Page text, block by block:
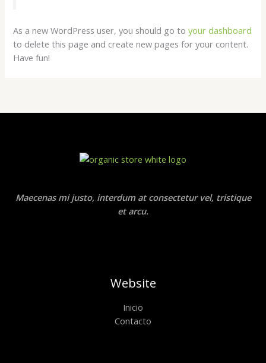
As a new WordPress user, you should go toyour dashboard
to delete this page and create new pages for your content.
Have fun!
Maecenas mi justo, interdum at consectetur vel, tristique
et arcu.
Website
Inicio
Contacto